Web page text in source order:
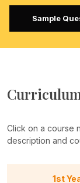
Sample
Click on a course
description and
1st